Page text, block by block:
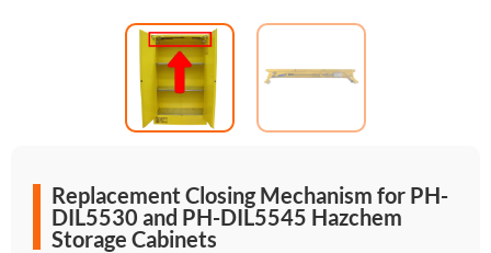
Replacement Closing Mechanism for PH-
DIL5530 and PH-DIL5545 Hazchem
Storage Cabinets